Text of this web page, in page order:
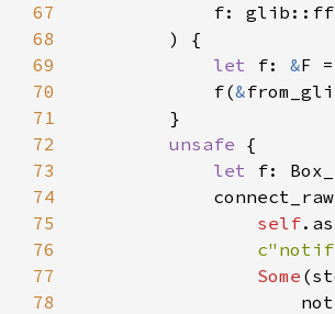
67
68
69
let f: &F =
70
            f(
&
71
72
unsafe
73
let
74
75
self
76
77
Some
78